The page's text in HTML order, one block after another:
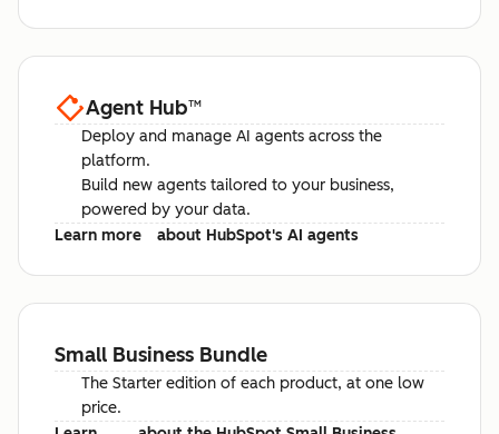
Agent Hub™
Deploy and manage AI agents across the
platform.
Build new agents tailored to your business,
powered by your data.
Learn more
about HubSpot's AI agents
Small Business Bundle
The Starter edition of each product, at one low
price.